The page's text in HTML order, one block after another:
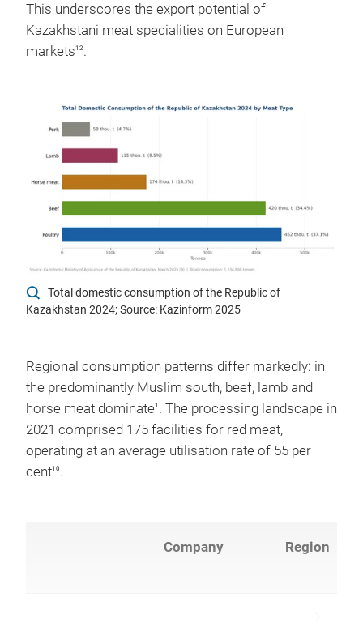
This underscores the export potential of
Kazakhstani meat specialities on European
markets12.
Total domestic consumption of the Republic of
Kazakhstan 2024; Source: Kazinform 2025
Regional consumption patterns differ markedly: in
the predominantly Muslim south, beef, lamb and
horse meat dominate1 . The processing landscape in
2021 comprised 175 facilities for red meat,
operating at an average utilisation rate of 55 per
cent10 .
Company Region